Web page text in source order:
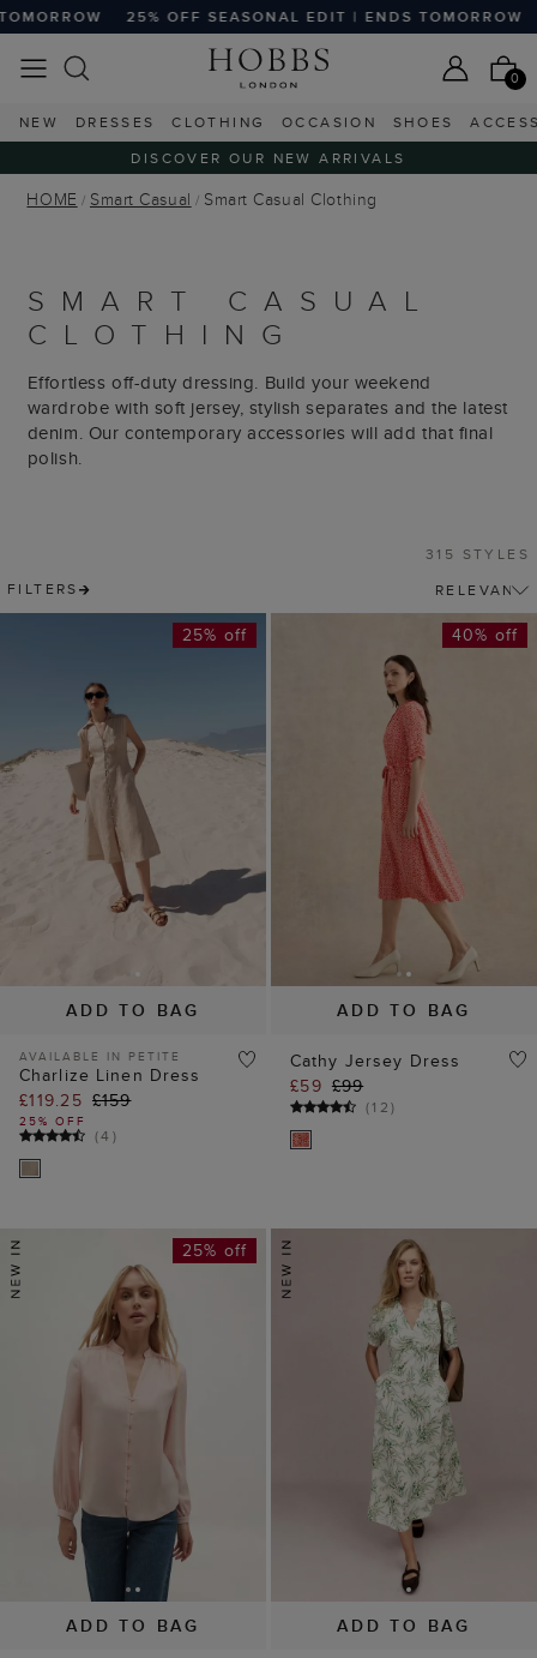
SEASONAL EDIT | ENDS TOMORROW 25% OFF
0
NEW DRESSES CLOTHING OCCASION SHOES
DISCOVER OUR NEW ARRIVALS
HOME Smart Casual Smart Casual Clothing
SMART CASUAL
CLOTHING
Effortless off-duty dressing. Build your weekend
wardrobe with soft jersey, stylish separates and the latest
denim. Our contemporary accessories will add that final
polish.
FILTERS
315 STYLES
ADD TO BAG
25% off
AVAILABLE IN PETITE
Charlize Linen Dress
£119.25 £159
25% OFF
(4 )
ADD TO BAG
40% off
Cathy Jersey Dress
£59 £99
(12)
ADD TO BAG
25% off
ADD TO BAG